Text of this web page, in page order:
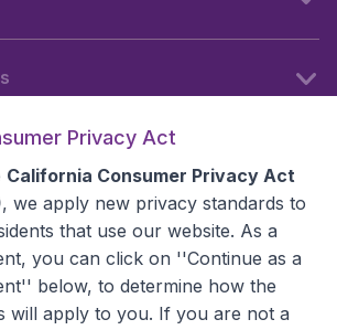
Privacy Act
California Consumer Privacy Act
, we apply new privacy standards to
that use our website. As a
you can click on ''Continue as a
below, to determine how the
will apply to you. If you are not a